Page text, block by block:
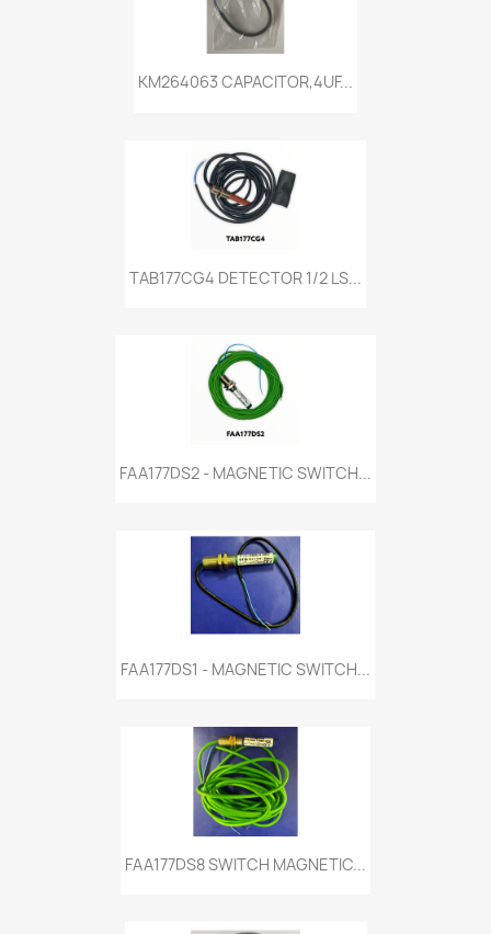
KM264063 CAPACITOR,4UF...
TAB177CG4 DETECTOR 1/2 LS...
FAA177DS2 - MAGNETIC SWITCH...
FAA177DS1 - MAGNETIC SWITCH...
FAA177DS8 SWITCH MAGNETIC...